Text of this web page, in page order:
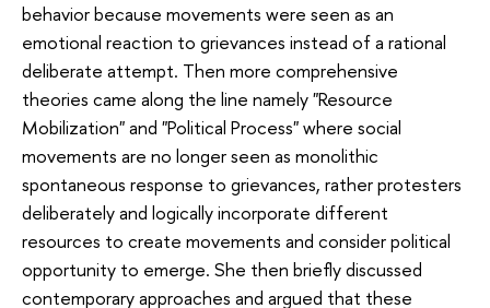
behavior because movements were seen as an
emotional reaction to grievances instead of a rational
deliberate attempt. Then more comprehensive
theories came along the line namely "Resource
Mobilization" and "Political Process" where social
movements are no longer seen as monolithic
spontaneous response to grievances, rather protesters
deliberately and logically incorporate different
resources to create movements and consider political
opportunity to emerge. She then briefly discussed
contemporary approaches and argued that these